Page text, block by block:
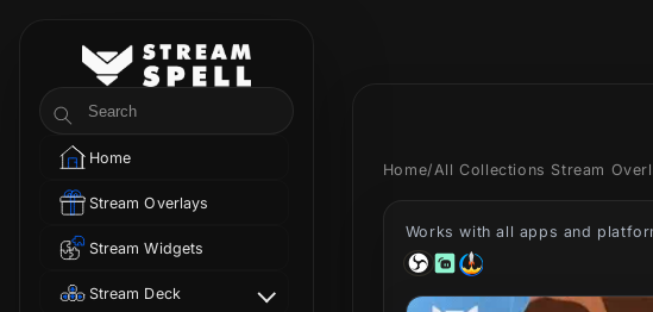
StreamSpell
Search
Home
Stream Overlays
Stream Widgets
Stream Deck
Home/ All Collections Stream
Works with all apps and